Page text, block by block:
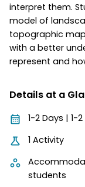
interpret them.
model of
topographic
with a better
represent and
Details at a
1-2 Days | 1-
1 Activity
students